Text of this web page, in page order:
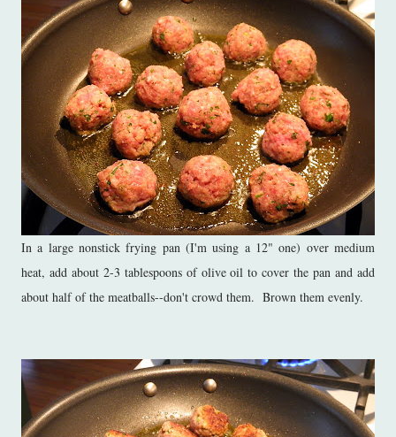
In a large nonstick frying pan (I'm using a 12" one) over medium
heat, add about 2-3 tablespoons of olive oil to cover the pan and add
about half of the meatballs--don't crowd them. Brown them evenly.